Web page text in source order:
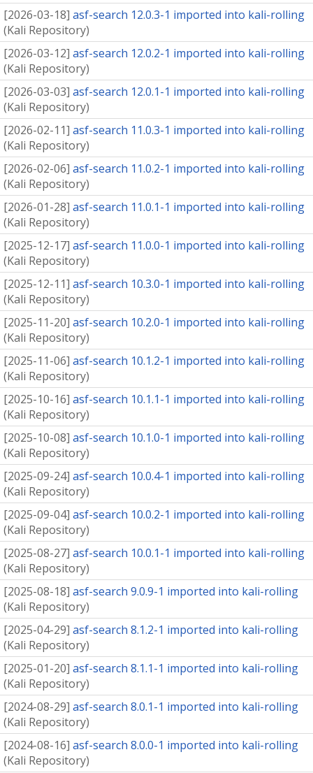
[2026-03-18] asf-search 12.0.3-1 imported into kali-rolling
(Kali Repository)
[2026-03-12] asf-search 12.0.2-1 imported into kali-rolling
(Kali Repository)
[2026-03-03] asf-search 12.0.1-1 imported into kali-rolling
(Kali Repository)
[2026-02-11] asf-search 11.0.3-1 imported into kali-rolling
(Kali Repository)
[2026-02-06] asf-search 11.0.2-1 imported into kali-rolling
(Kali Repository)
[2026-01-28] asf-search 11.0.1-1 imported into kali-rolling
(Kali Repository)
[2025-12-17] asf-search 11.0.0-1 imported into kali-rolling
(Kali Repository)
[2025-12-11] asf-search 10.3.0-1 imported into kali-rolling
(Kali Repository)
[2025-11-20] asf-search 10.2.0-1 imported into kali-rolling
(Kali Repository)
[2025-11-06] asf-search 10.1.2-1 imported into kali-rolling
(Kali Repository)
[2025-10-16] asf-search 10.1.1-1 imported into kali-rolling
(Kali Repository)
[2025-10-08] asf-search 10.1.0-1 imported into kali-rolling
(Kali Repository)
[2025-09-24] asf-search 10.0.4-1 imported into kali-rolling
(Kali Repository)
[2025-09-04] asf-search 10.0.2-1 imported into kali-rolling
(Kali Repository)
[2025-08-27] asf-search 10.0.1-1 imported into kali-rolling
(Kali Repository)
[2025-08-18] asf-search 9.0.9-1 imported into kali-rolling
(Kali Repository)
[2025-04-29] asf-search 8.1.2-1 imported into kali-rolling
(Kali Repository)
[2025-01-20] asf-search 8.1.1-1 imported into kali-rolling
(Kali Repository)
[2024-08-29] asf-search 8.0.1-1 imported into kali-rolling
(Kali Repository)
[2024-08-16] asf-search 8.0.0-1 imported into kali-rolling
(Kali Repository)